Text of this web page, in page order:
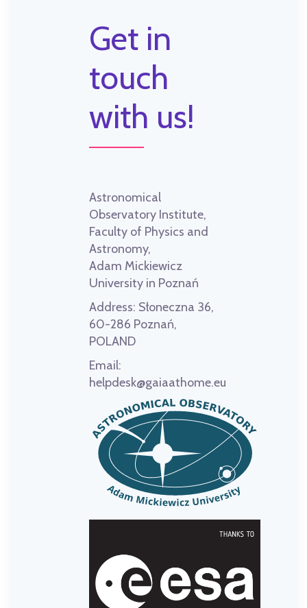
Get in
touch
with us!
Astronomical
Observatory Institute,
Faculty of Physics and
Astronomy,
Adam Mickiewicz
University in Poznań
Address: Słoneczna 36,
60-286 Poznań,
POLAND
Email:
helpdesk@gaiaathome.eu